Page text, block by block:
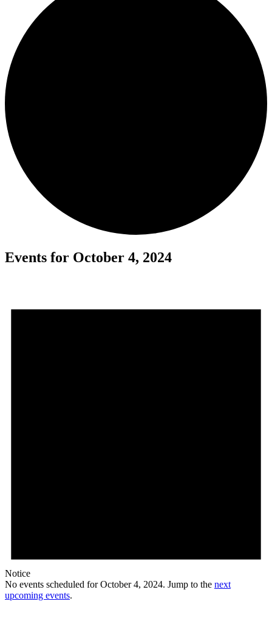
Events for October 4, 2024
Notice
No events scheduled for October 4, 2024. Jump to the next
upcoming events.